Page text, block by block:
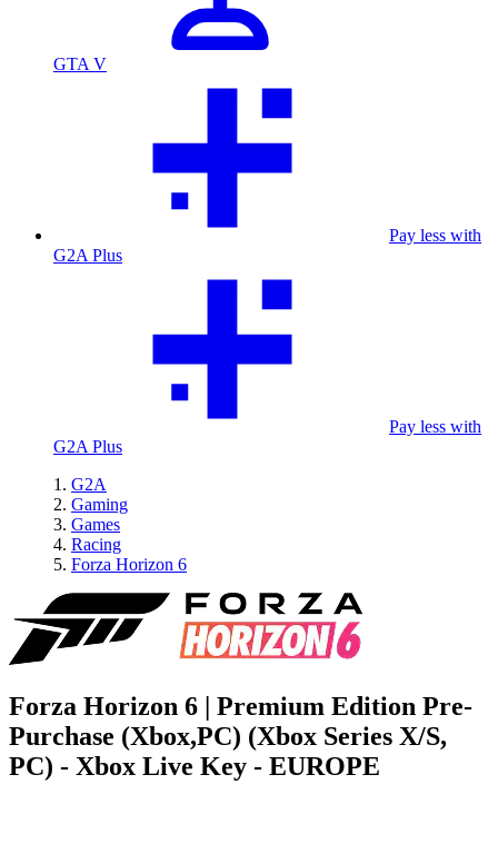
GTA V
Pay less with
G2A Plus
Pay less with
G2A Plus
G2A
Gaming
Games
Racing
Forza Horizon 6
Forza Horizon 6 | Premium Edition Pre-
Purchase (Xbox,PC) (Xbox Series X/S,
PC) - Xbox Live Key - EUROPE